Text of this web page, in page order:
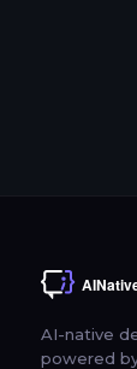
AI-native
powered